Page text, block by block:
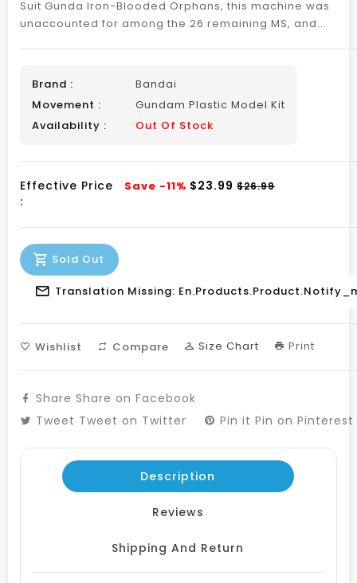
Suit Gunda Iron-Blooded Orphans, this machine was
unaccounted for among the 26 remaining MS, and...
Brand :
Bandai
Movement :
Gundam Plastic Model Kit
Availability :
Out Of Stock
Effective Price
:
Save -11% $23.99 $26.99
Sold Out
Translation Missing:
Wishlist Compare Size Chart Print
Share Share on Facebook
Tweet Tweet on Twitter Pin it Pin on Pinterest
Description
Reviews
Shipping And Return